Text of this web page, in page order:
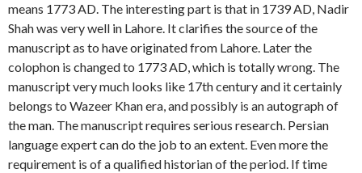
means 1773 AD. The interesting part is that in 1739 AD, Nadir
Shah was very well in Lahore. It clarifies the source of the
manuscript as to have originated from Lahore. Later the
colophon is changed to 1773 AD, which is totally wrong. The
manuscript very much looks like 17th century and it certainly
belongs to Wazeer Khan era, and possibly is an autograph of
the man. The manuscript requires serious research. Persian
language expert can do the job to an extent. Even more the
requirement is of a qualified historian of the period. If time